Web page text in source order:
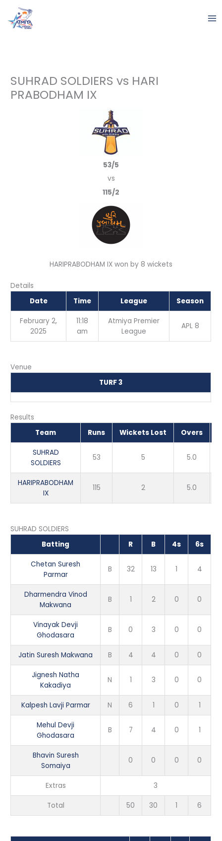
content
SUHRAD SOLDIERS vs HARI
PRABODHAM IX
53/5
vs
115/2
HARIPRABODHAM IX won by 8 wickets
Details
Date
Time League Season
February 2,
2025
11:18
am
Atmiya Premier
League
APL 8
Venue
TURF 3
Results
Team
Runs Wickets Lost Overs
SUHRAD
SOLDIERS
53 5 5.0
HARIPRABODHAM
IX
115 2 5.0
SUHRAD SOLDIERS
Batting
R B 4s 6s
Chetan Suresh
Parmar
B 32 13 1 4
Dharmendra Vinod
Makwana
B 1 2 0 0
Vinayak Devji
Ghodasara
B 0 3 0 0
Jatin Suresh Makwana B 4 4 0 0
Jignesh Natha
Kakadiya
N 1 3 0 0
Kalpesh Lavji Parmar N 6 1 0 1
Mehul Devji
Ghodasara
B 7 4 0 1
Bhavin Suresh
Somaiya
0 0 0 0
Extras 3
Total 50 30 1 6